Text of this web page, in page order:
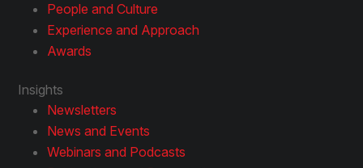
People and Culture
Experience and Approach
Awards
Insights
Newsletters
News and Events
Webinars and Podcasts